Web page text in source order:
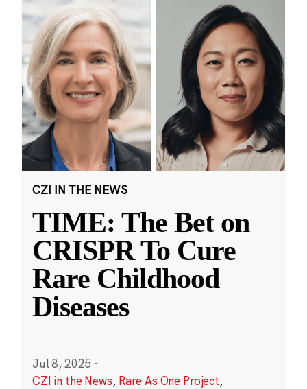
CZI IN THE NEWS
TIME: The Bet on
CRISPR To Cure
Rare Childhood
Diseases
Jul 8, 2025 ·
CZI in the News, Rare As One Project,